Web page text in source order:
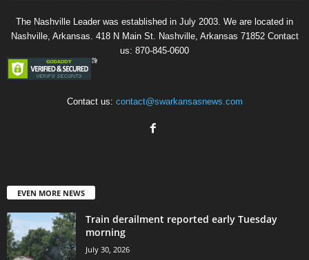
The Nashville Leader was established in July 2003. We are located in
Nashville, Arkansas. 418 N Main St. Nashville, Arkansas 71852 Contact
us: 870-845-0600
Contact us: contact@swarkansasnews.com
EVEN MORE NEWS
Train derailment reported early Tuesday
morning
July 30, 2026